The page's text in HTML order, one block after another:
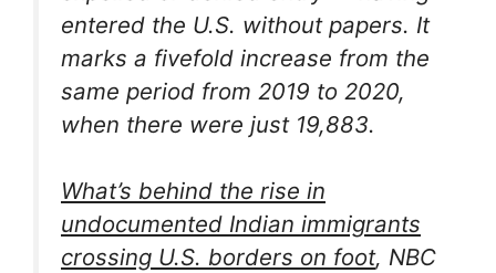
entered the U.S. without papers. It
marks a fivefold increase from the
same period from 2019 to 2020,
when there were just 19,883.
What’s behind the rise in
undocumented Indian immigrants
crossing U.S. borders on foot, NBC